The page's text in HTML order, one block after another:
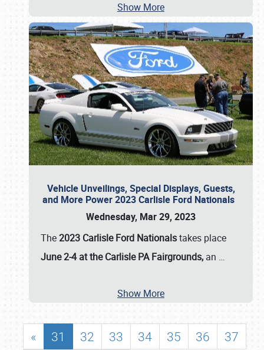
Show More
Vehicle Unveilings, Special Displays, Guests,
and More Power 2023 Carlisle Ford Nationals
Wednesday, Mar 29, 2023
The2023 Carlisle Ford Nationalstakes place
June 2-4 at the Carlisle PA Fairgrounds, an …
Show More
« 31 32 33 34 35 36
37